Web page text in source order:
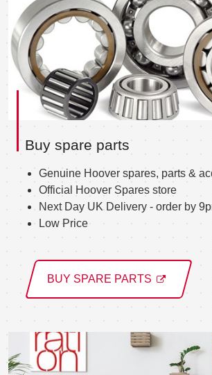
Buy spare parts
Genuine Hoover spares, parts &
Official Hoover Spares store
Next Day UK Delivery - order by
Low Price
BUY SPARE PARTS